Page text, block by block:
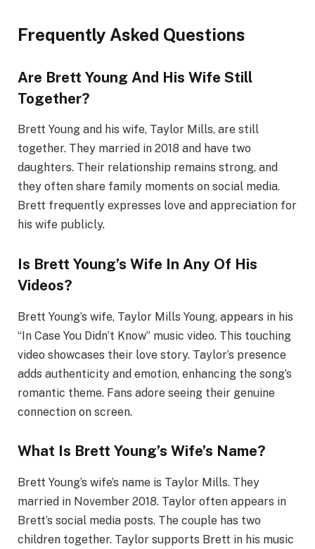
Frequently Asked Questions
Are Brett Young And His Wife Still
Together?
Brett Young and his wife, Taylor Mills, are still
together. They married in 2018 and have two
daughters. Their relationship remains strong, and
they often share family moments on social media.
Brett frequently expresses love and appreciation for
his wife publicly.
Is Brett Young’s Wife In Any Of His
Videos?
Brett Young’s wife, Taylor Mills Young, appears in his
“In Case You Didn’t Know” music video. This touching
video showcases their love story. Taylor’s presence
adds authenticity and emotion, enhancing the song’s
romantic theme. Fans adore seeing their genuine
connection on screen.
What Is Brett Young’s Wife’s Name?
Brett Young’s wife’s name is Taylor Mills. They
married in November 2018. Taylor often appears in
Brett’s social media posts. The couple has two
children together. Taylor supports Brett in his music